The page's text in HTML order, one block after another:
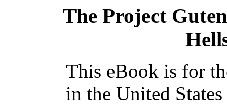
The Project
This eBook is for
in the United